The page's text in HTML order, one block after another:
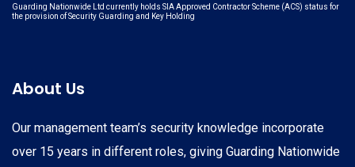
Guarding Nationwide Ltd currently holds SIA Approved Contractor Scheme (ACS) status for
the provision of Security Guarding and Key Holding
About Us
Our management team’s security knowledge incorporate
over 15 years in different roles, giving Guarding Nationwide